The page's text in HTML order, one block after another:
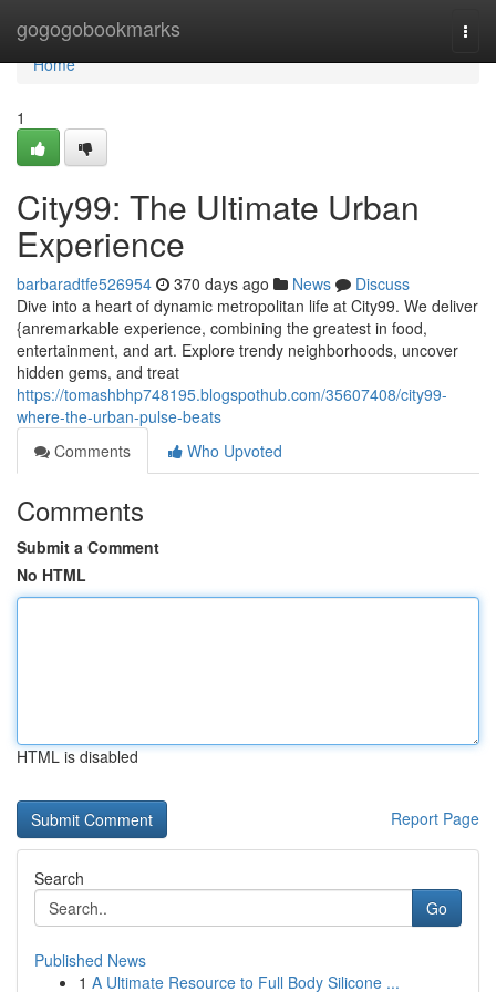
gogogobookmarks
Home
Home
1
City99: The Ultimate Urban
Experience
barbaradtfe526954 370 days ago News
Discuss
Dive into a heart of dynamic metropolitan life at City99. We deliver
{anremarkable experience, combining the greatest in food,
entertainment, and art. Explore trendy neighborhoods, uncover
hidden gems, and treat
https://tomashbhp748195.blogspothub.com/35607408/city99-
where-the-urban-pulse-beats
Comments
Who Upvoted
Comments
Submit a Comment
No HTML
HTML is disabled
Report Page
Search
Go
Published News
1 A Ultimate Resource to Full Body Silicone ...